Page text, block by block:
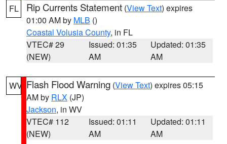
FL Rip Currents Statement (View Text) expires
01:00 AM by MLB ()
Coastal Volusia County, in FL
VTEC# 29
(NEW)
Issued: 01:35
AM
Updated: 01:35
AM
WV Flash Flood Warning (View Text) expires 05:15
AM by RLX (JP)
Jackson, in WV
VTEC# 112
(NEW)
Issued: 01:11
AM
Updated: 01:11
AM